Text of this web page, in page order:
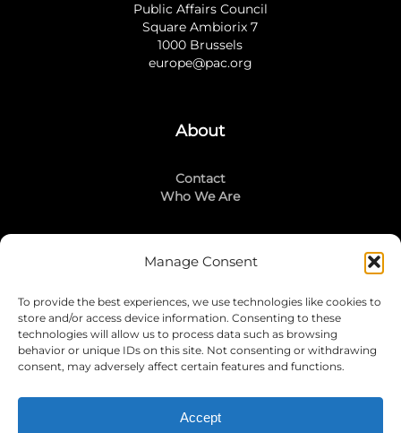
Manage Consent
To provide the best experiences, we use technologies like cookies to
store and/or access device information. Consenting to these
technologies will allow us to process data such as browsing
behavior or unique IDs on this site. Not consenting or withdrawing
consent, may adversely affect certain features and functions.
Accept
Public Affairs Council
Square Ambiorix 7
1000 Brussels
europe@pac.org
About
Contact
Who We Are
Stay Connected
LinkedIn
Instagram
Mailing List